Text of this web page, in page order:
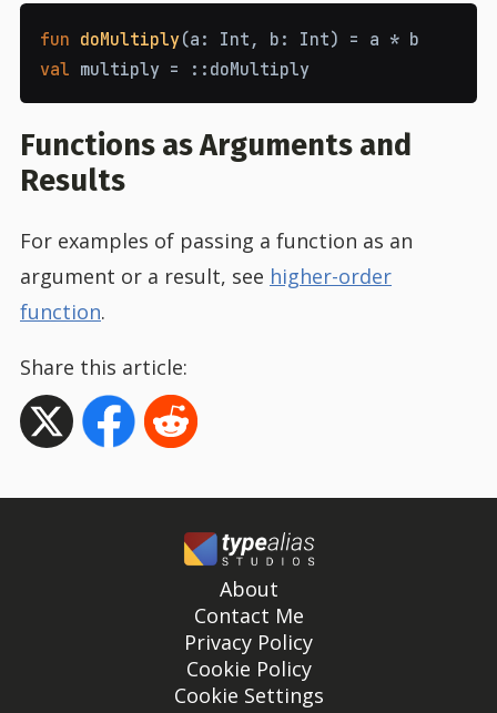
fun doMultiply(a : Int , b : Int) = a * b
val multiply = :: doMultiply
Functions as Arguments and
Results
For examples of passing a function as an
argument or a result, see higher-order
function.
Share this article:
About
Contact Me
Privacy Policy
Cookie Policy
Cookie Settings